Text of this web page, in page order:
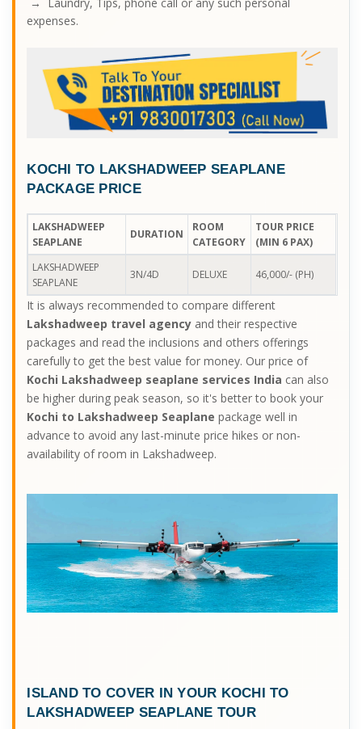
expenses.
KOCHI TO LAKSHADWEEP SEAPLANE
PACKAGE PRICE
LAKSHADWEEP
SEAPLANE
DURATION
ROOM
CATEGORY
TOUR PRICE
(MIN 6 PAX)
LAKSHADWEEP
SEAPLANE
3N/4D DELUXE 46,000/- (PH)
It is always recommended to compare different
Lakshadweep travel agency and their respective
packages and read the inclusions and others offerings
carefully to get the best value for money. Our price of
Kochi Lakshadweep seaplane services India can also
be higher during peak season, so it's better to book your
Kochi to Lakshadweep Seaplane package well in
advance to avoid any last-minute price hikes or non-
availability of room in Lakshadweep.
ISLAND TO COVER IN YOUR KOCHI TO
LAKSHADWEEP SEAPLANE TOUR